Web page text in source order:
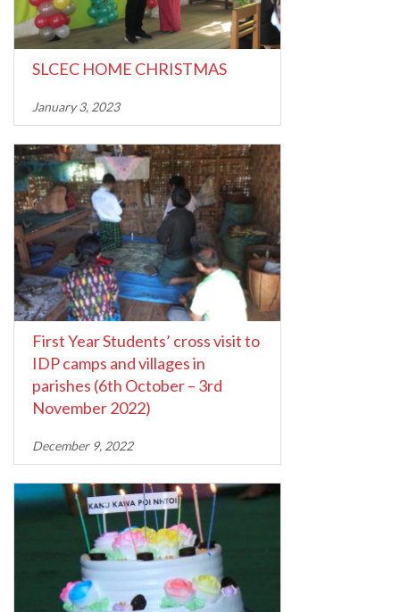
SLCEC HOME CHRISTMAS
January 3, 2023
First Year Students’ cross visit to
IDP camps and villages in
parishes (6th October – 3rd
November 2022)
December 9, 2022